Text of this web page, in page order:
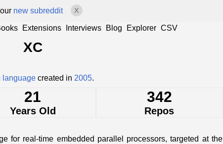
new subreddit X
Extensions Interviews Blog Explorer CSV
XC
language created in 2005.
21
Years Old
342
Repos
for real-time embedded parallel processors, targeted at the